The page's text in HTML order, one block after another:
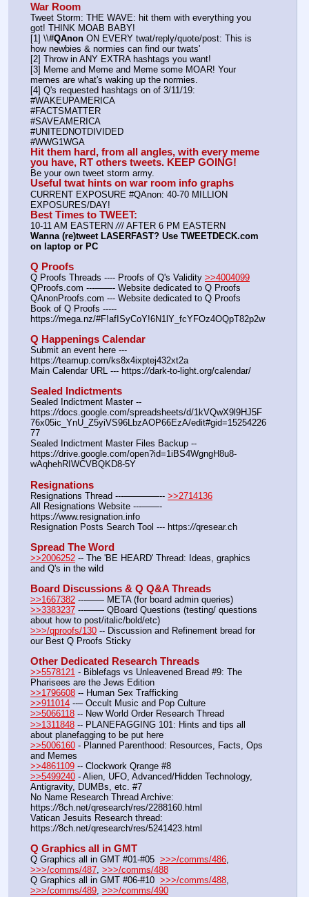
War Room
Tweet Storm: THE WAVE: hit them with everything you
got! THINK MOAB BABY!
[1] \\#QAnon ON EVERY twat/reply/quote/post: This is
how newbies & normies can find our twats'
[2] Throw in ANY EXTRA hashtags you want!
[3] Meme and Meme and Meme some MOAR! Your
memes are what's waking up the normies.
[4] Q's requested hashtags on of 3/11/19:
#WAKEUPAMERICA
#FACTSMATTER
#SAVEAMERICA
#UNITEDNOTDIVIDED
#WWG1WGA
Hit them hard, from all angles, with every meme
you have, RT others tweets. KEEP GOING!
Be your own tweet storm army.
Useful twat hints on war room info graphs
CURRENT EXPOSURE #QAnon: 40-70 MILLION
EXPOSURES/DAY!
Best Times to TWEET:
10-11 AM EASTERN /// AFTER 6 PM EASTERN
Wanna (re)tweet LASERFAST? Use TWEETDECK.com
on laptop or PC
Q Proofs
Q Proofs Threads ---- Proofs of Q's Validity >>4004099
QProofs.com ---——- Website dedicated to Q Proofs
QAnonProofs.com --- Website dedicated to Q Proofs
Book of Q Proofs -----
https://mega.nz/#F!afISyCoY!6N1lY_fcYFOz4OQpT82p2w
Q Happenings Calendar
Submit an event here ---
https://teamup.com/ks8x4ixptej432xt2a
Main Calendar URL --- https://dark-to-light.org/calendar/
Sealed Indictments
Sealed Indictment Master --
https://docs.google.com/spreadsheets/d/1kVQwX9l9HJ5F
76x05ic_YnU_Z5yiVS96LbzAOP66EzA/edit#gid=15254226
77
Sealed Indictment Master Files Backup --
https://drive.google.com/open?id=1iBS4WgngH8u8-
wAqhehRIWCVBQKD8-5Y
Resignations
Resignations Thread ---————-- >>2714136
All Resignations Website ---——-
https://www.resignation.info
Resignation Posts Search Tool --- https://qresear.ch
Spread The Word
>>2006252 -- The 'BE HEARD' Thread: Ideas, graphics
and Q's in the wild
Board Discussions & Q Q&A Threads
>>1667382 ---—— META (for board admin queries)
>>3383237 ---—— QBoard Questions (testing/ questions
about how to post/italic/bold/etc)
>>>/qproofs/130 -- Discussion and Refinement bread for
our Best Q Proofs Sticky
Other Dedicated Research Threads
>>5578121 - Biblefags vs Unleavened Bread #9: The
Pharisees are the Jews Edition
>>1796608 -- Human Sex Trafficking
>>911014 --– Occult Music and Pop Culture
>>5066118 -- New World Order Research Thread
>>1311848 -- PLANEFAGGING 101: Hints and tips all
about planefagging to be put here
>>5006160 - Planned Parenthood: Resources, Facts, Ops
and Memes
>>4861109 -- Clockwork Qrange #8
>>5499240 - Alien, UFO, Advanced/Hidden Technology,
Antigravity, DUMBs, etc. #7
No Name Research Thread Archive:
https://8ch.net/qresearch/res/2288160.html
Vatican Jesuits Research thread:
https://8ch.net/qresearch/res/5241423.html
Q Graphics all in GMT
Q Graphics all in GMT #01-#05 >>>/comms/486
>>>/comms/487 >>>/comms/488
Q Graphics all in GMT #06-#10 >>>/comms/488
>>>/comms/489 >>>/comms/490